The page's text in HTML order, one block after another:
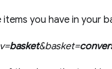
you have in your
basket&basket=